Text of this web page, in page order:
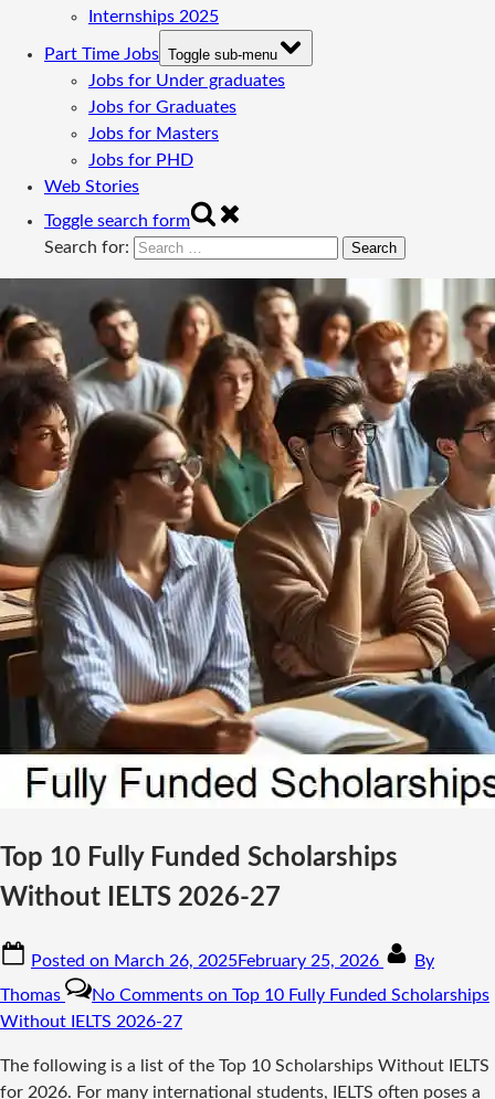
Internships 2025
Part Time Jobs Toggle sub-menu
Jobs for Under graduates
Jobs for Graduates
Jobs for Masters
Jobs for PHD
Web Stories
Toggle search form
Search for:
Top 10 Fully Funded Scholarships
Without IELTS 2026-27
Posted on March 26, 2025February 25, 2026
By
Thomas
No Comments on Top 10 Fully Funded Scholarships
Without IELTS 2026-27
The following is a list of the Top 10 Scholarships Without IELTS
for 2026. For many international students, IELTS often poses a